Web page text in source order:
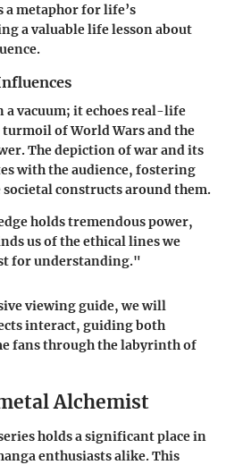
a metaphor for life’s
a valuable life lesson about
a vacuum; it echoes real-life
of World Wars and the
The depiction of war and its
with the audience, fostering
constructs around them.
holds tremendous power,
us of the ethical lines we
for understanding."
viewing guide, we will
interact, guiding both
fans through the labyrinth of
Alchemist
holds a significant place in
enthusiasts alike. This